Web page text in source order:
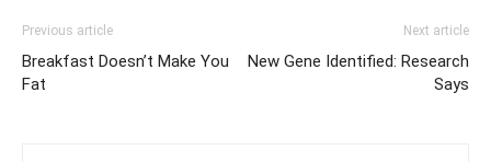
Previous article
Breakfast Doesn’t Make You
Fat
Next article
New Gene Identified: Research
Says